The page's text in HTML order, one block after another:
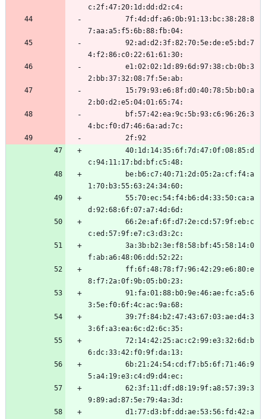
c:2f:47:20:1d:dd:d2:c4:
7:aa:a5:f5:6b:88:fb:04:
4:f2:86:c0:22:61:61:30:
2:bb:37:32:08:7f:5e:ab:
2:b0:d2:e5:04:01:65:74:
4:bc:f0:d7:46:6a:ad:7c:
         2f:92
c:94:11:17:bd:bf:c5:48:
1:70:b3:55:63:24:34:60:
d:92:68:6f:07:a7:4d:6d:
c:ed:57:9f:e7:c3:d3:2c:
f:ab:a6:48:06:dd:52:22:
8:f7:2a:0f:9b:05:b0:23:
3:5e:f0:6f:4c:ac:9a:68:
3:6f:a3:ea:6c:d2:6c:35:
6:dc:33:42:f0:9f:da:13:
5:a4:19:e3:c4:d9:d4:ec:
9:89:ad:87:5e:79:4a:3d: